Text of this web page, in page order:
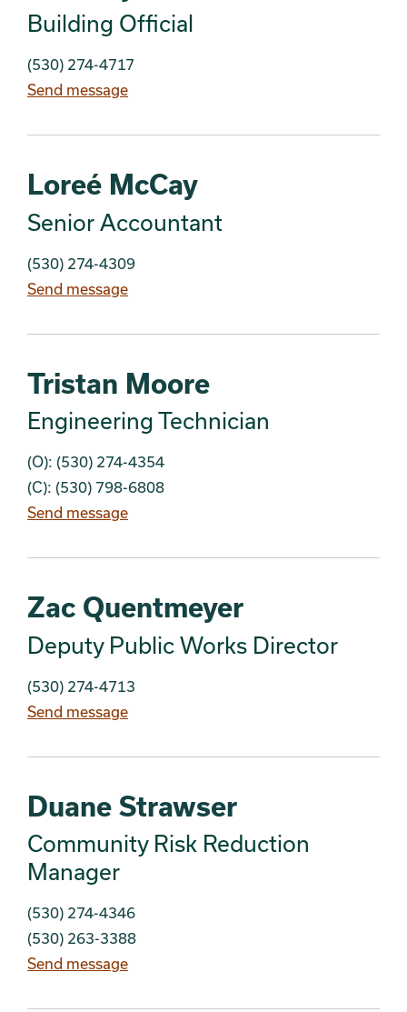
Building Official
(530) 274-4717
Send message
Loreé McCay
Senior Accountant
(530) 274-4309
Send message
Tristan Moore
Engineering Technician
(O): (530) 274-4354
(C): (530) 798-6808
Send message
Zac Quentmeyer
Deputy Public Works Director
(530) 274-4713
Send message
Duane Strawser
Community Risk Reduction
Manager
(530) 274-4346
(530) 263-3388
Send message